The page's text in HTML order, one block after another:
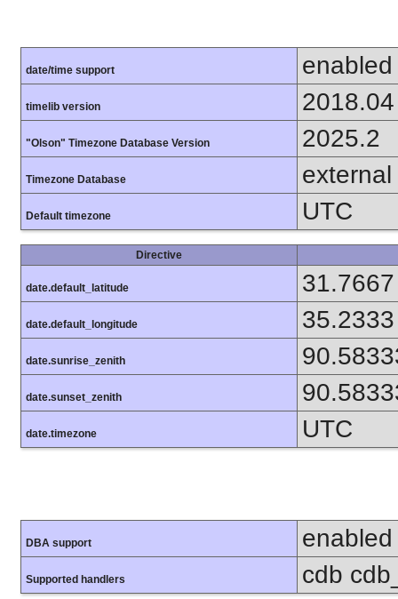
date/time support enabled
timelib version 2018.04
"Olson" Timezone Database Version 2025.2
Timezone Database external
Default timezone UTC
Directive
date.default_latitude 31.7667
date.default_longitude 35.2333
date.sunrise_zenith
date.sunset_zenith
date.timezone UTC
DBA support enabled
Supported handlers cdb